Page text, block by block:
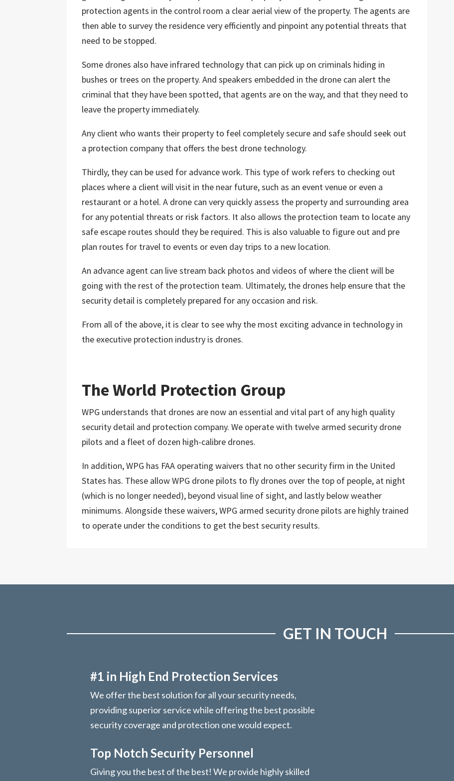
protection agents in the control room a clear aerial view of the property. The agents are
then able to survey the residence very efficiently and pinpoint any potential threats that
need to be stopped.
Some drones also have infrared technology that can pick up on criminals hiding in
bushes or trees on the property. And speakers embedded in the drone can alert the
criminal that they have been spotted, that agents are on the way, and that they need to
leave the property immediately.
Any client who wants their property to feel completely secure and safe should seek out
a protection company that offers the best drone technology.
Thirdly, they can be used for advance work. This type of work refers to checking out
places where a client will visit in the near future, such as an event venue or even a
restaurant or a hotel. A drone can very quickly assess the property and surrounding area
for any potential threats or risk factors. It also allows the protection team to locate any
safe escape routes should they be required. This is also valuable to figure out and pre
plan routes for travel to events or even day trips to a new location.
An advance agent can live stream back photos and videos of where the client will be
going with the rest of the protection team. Ultimately, the drones help ensure that the
security detail is completely prepared for any occasion and risk.
From all of the above, it is clear to see why the most exciting advance in technology in
the executive protection industry is drones.
The World Protection Group
WPG understands that drones are now an essential and vital part of any high quality
security detail and protection company. We operate with twelve armed security drone
pilots and a fleet of dozen high-calibre drones.
In addition, WPG has FAA operating waivers that no other security firm in the United
States has. These allow WPG drone pilots to fly drones over the top of people, at night
(which is no longer needed), beyond visual line of sight, and lastly below weather
minimums. Alongside these waivers, WPG armed security drone pilots are highly trained
to operate under the conditions to get the best security results.
GET IN TOUCH
#1 in High End Protection Services
We offer the best solution for all your security needs,
providing superior service while offering the best possible
security coverage and protection one would expect.
Top Notch Security Personnel
Giving you the best of the best! We provide highly skilled